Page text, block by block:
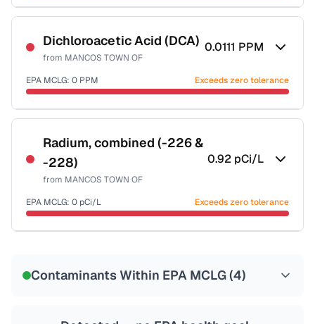
Certified Filter Standards
NSF-53
NSF-58
Health effects & filter options →
Last Tested: 2024-10-22
Dichloroacetic Acid (DCA)
from MANCOS TOWN OF
0.0111 PPM
EPA MCLG: 0 PPM Exceeds zero tolerance
Certified Filter Standards
NSF-53
NSF-58
Health effects & filter options →
Radium, combined (-226 &
-228)
from MANCOS TOWN OF
0.92 pCi/L
EPA MCLG: 0 pCi/L Exceeds zero tolerance
Contaminants Within EPA MCLG (4)